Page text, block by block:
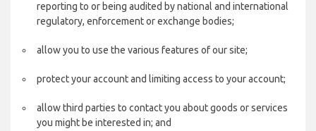
reporting to or being audited by national and international
regulatory, enforcement or exchange bodies;
allow you to use the various features of our site;
protect your account and limiting access to your account;
allow third parties to contact you about goods or services
you might be interested in; and